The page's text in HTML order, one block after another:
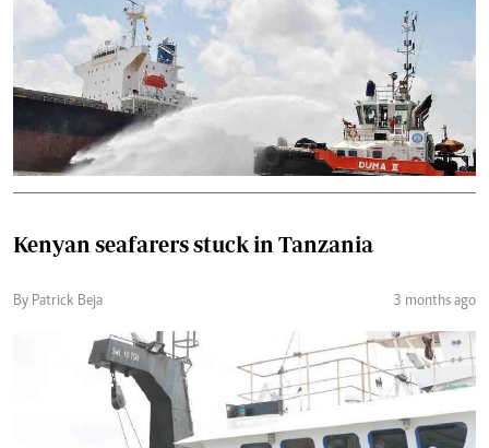
Kenyan seafarers stuck in Tanzania
By Patrick Beja 3 months ago